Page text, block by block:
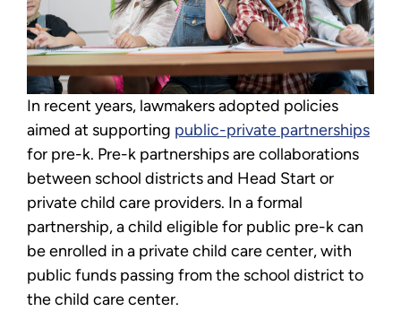
In recent years, lawmakers adopted policies
aimed at supporting public-private partnerships
for pre-k. Pre-k partnerships are collaborations
between school districts and Head Start or
private child care providers. In a formal
partnership, a child eligible for public pre-k can
be enrolled in a private child care center, with
public funds passing from the school district to
the child care center.